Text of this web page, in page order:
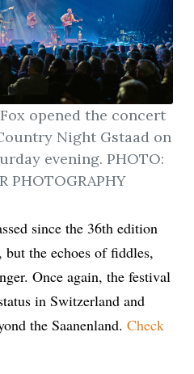
opened the concert
Night Gstaad on
evening. PHOTO:
PHOTOGRAPHY
since the 36th edition
the echoes of fiddles,
Once again, the festival
in Switzerland and
the Saanenland.Check